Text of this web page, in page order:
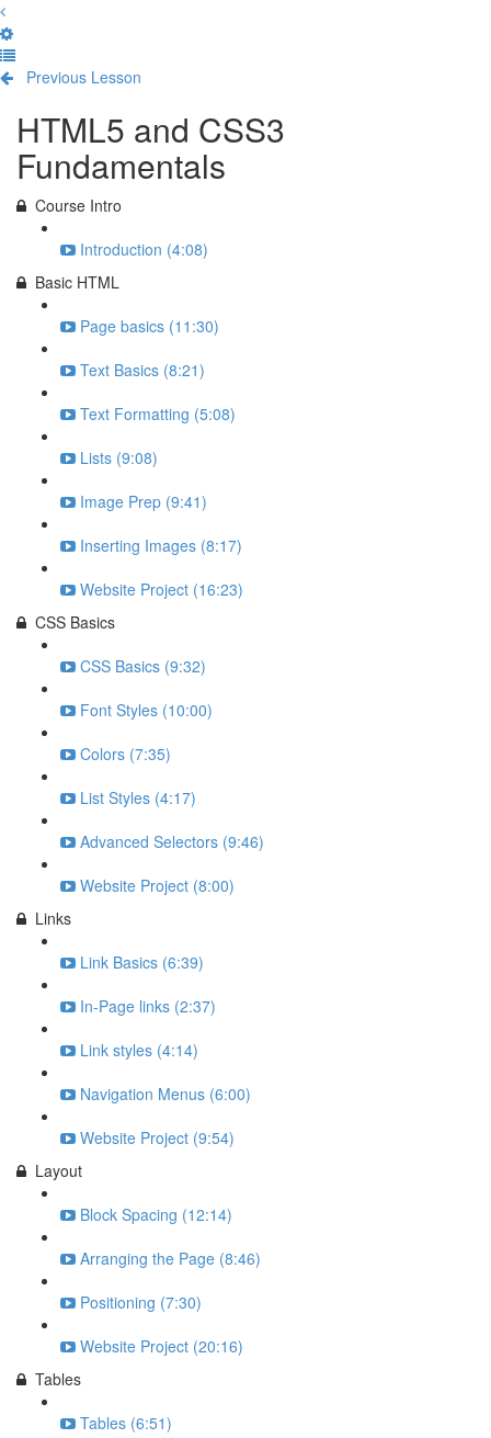
Previous Lesson
HTML5 and CSS3
Fundamentals
Course Intro
Introduction (4:08)
Basic HTML
Page basics (11:30)
Text Basics (8:21)
Text Formatting (5:08)
Lists (9:08)
Image Prep (9:41)
Inserting Images (8:17)
Website Project (16:23)
CSS Basics
CSS Basics (9:32)
Font Styles (10:00)
Colors (7:35)
List Styles (4:17)
Advanced Selectors (9:46)
Website Project (8:00)
Links
Link Basics (6:39)
In-Page links (2:37)
Link styles (4:14)
Navigation Menus (6:00)
Website Project (9:54)
Layout
Block Spacing (12:14)
Arranging the Page (8:46)
Positioning (7:30)
Website Project (20:16)
Tables
Tables (6:51)